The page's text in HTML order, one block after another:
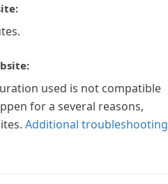
used is not compatible
for a several reasons,
Additional troubleshooting